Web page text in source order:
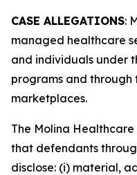
CASE ALLEGATIONS:
managed healthcare
and individuals under
programs and through
marketplaces.
The Molina Healthcare
that defendants
disclose: (i) material,